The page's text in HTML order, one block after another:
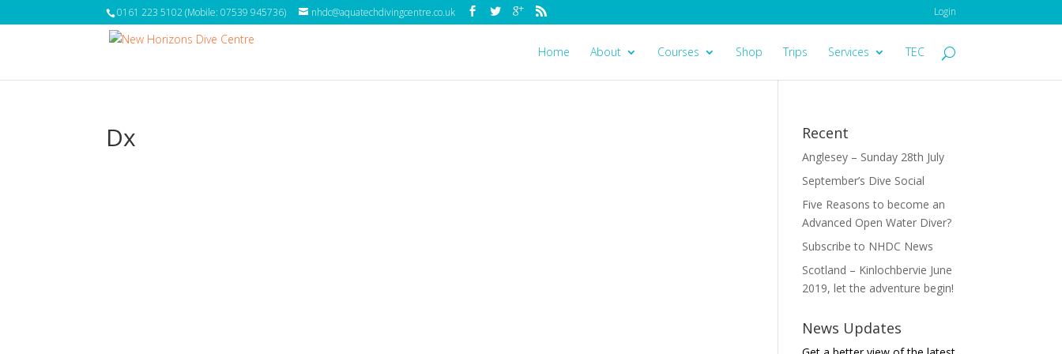
0161 223 5102 (Mobile: 07539 945736) nhdc@aquatechdivingcentre.co.uk Login
Home About Courses Shop Trips Services TEC
Dx Recent
Anglesey – Sunday 28th July
September’s Dive Social
Five Reasons to become an
Advanced Open Water Diver?
Subscribe to NHDC News
Scotland – Kinlochbervie June
2019, let the adventure begin!
News Updates